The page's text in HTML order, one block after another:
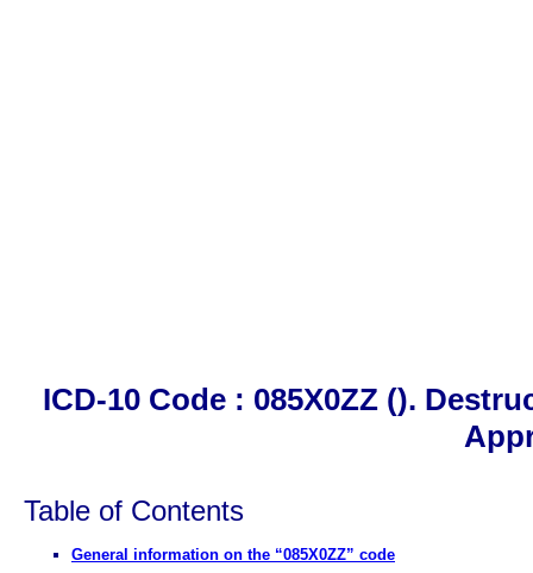
ICD-10 Code : 085X0ZZ ().
Table of Contents
General information on the “085X0ZZ” code